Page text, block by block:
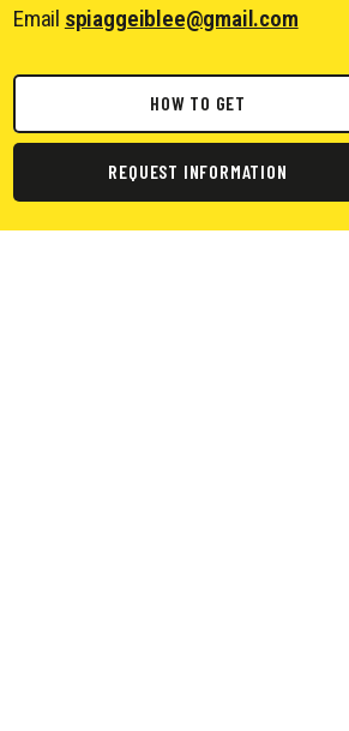
Email spiaggeiblee@gmail.com
HOW TO GET
REQUEST INFORMATION